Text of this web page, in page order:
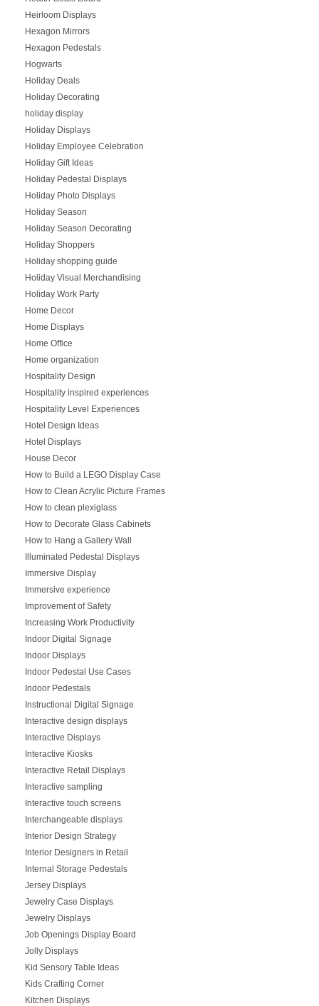
Heirloom Displays
Hexagon Mirrors
Hexagon Pedestals
Hogwarts
Holiday Deals
Holiday Decorating
holiday display
Holiday Displays
Holiday Employee Celebration
Holiday Gift Ideas
Holiday Pedestal Displays
Holiday Photo Displays
Holiday Season
Holiday Season Decorating
Holiday Shoppers
Holiday shopping guide
Holiday Visual Merchandising
Holiday Work Party
Home Decor
Home Displays
Home Office
Home organization
Hospitality Design
Hospitality inspired experiences
Hospitality Level Experiences
Hotel Design Ideas
Hotel Displays
House Decor
How to Build a LEGO Display Case
How to Clean Acrylic Picture Frames
How to clean plexiglass
How to Decorate Glass Cabinets
How to Hang a Gallery Wall
Illuminated Pedestal Displays
Immersive Display
Immersive experience
Improvement of Safety
Increasing Work Productivity
Indoor Digital Signage
Indoor Displays
Indoor Pedestal Use Cases
Indoor Pedestals
Instructional Digital Signage
Interactive design displays
Interactive Displays
Interactive Kiosks
Interactive Retail Displays
Interactive sampling
Interactive touch screens
Interchangeable displays
Interior Design Strategy
Interior Designers in Retail
Internal Storage Pedestals
Jersey Displays
Jewelry Case Displays
Jewelry Displays
Job Openings Display Board
Jolly Displays
Kid Sensory Table Ideas
Kids Crafting Corner
Kitchen Displays